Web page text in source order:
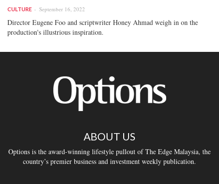
CULTURE September 16, 2022
Director Eugene Foo and scriptwriter Honey Ahmad weigh in on the
production's illustrious inspiration.
ABOUT US
Options is the award-winning lifestyle pullout of The Edge Malaysia, the
country’s premier business and investment weekly publication.